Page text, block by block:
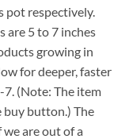
pot respectively.
are 5 to 7 inches
growing in
for deeper, faster
(Note: The item
buy button.) The
are out of a